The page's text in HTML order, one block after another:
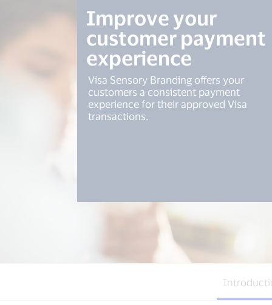
Improve your
customer payment
experience
Visa Sensory Branding offers your
customers a consistent payment
experience for their approved Visa
transactions.